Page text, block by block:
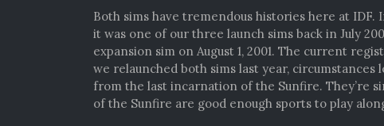
Both sims have tremendous histories here at
it was one of our three launch sims back in July
expansion sim on August 1, 2001. The current
we relaunched both sims last year,
from the last incarnation of the Sunfire. They’re
of the Sunfire are good enough sports to play